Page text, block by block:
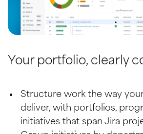
Gantt
Financial Management
Resources and Global Teams
Reports
Your portfolio, clearly
Structure work the way
deliver, with portfolios,
initiatives that span Jira